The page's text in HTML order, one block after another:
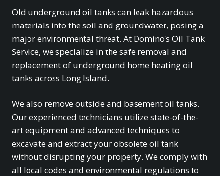
Old underground oil tanks can leak hazardous
materials into the soil and groundwater, posing a
major environmental threat. At Domino’s Oil Tank
Service, we specialize in the safe removal and
replacement of underground home heating oil
tanks across Long Island.
We also remove outside and basement oil tanks.
Our experienced technicians utilize state-of-the-
art equipment and advanced techniques to
excavate and extract your obsolete oil tank
without disrupting your property. We comply with
all local codes and environmental regulations to